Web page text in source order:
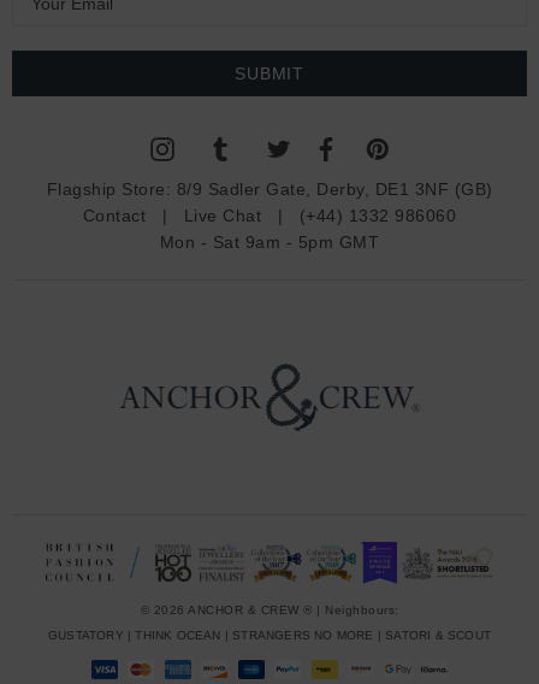
a
Flagship Store: 8/9 Sadler Gate, Derby, DE1 3NF (GB)
Contact | Live Chat | (+44) 1332 986060
Mon - Sat 9am - 5pm GMT
© 2026 ANCHOR & CREW ® | Neighbours:
GUSTATORY |THINK OCEAN STRANGERS NO MORE SATORI & SCOUT